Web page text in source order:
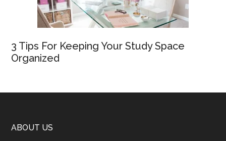
3 Tips For Keeping Your Study Space
Organized
Footer
ABOUT US